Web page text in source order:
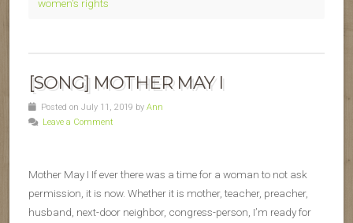
women's rights
[SONG] MOTHER MAY I
Posted on July 11, 2019 by Ann
Leave a Comment
Mother May I If ever there was a time for a woman to not ask
permission, it is now. Whether it is mother, teacher, preacher,
husband, next-door neighbor, congress-person, I’m ready for